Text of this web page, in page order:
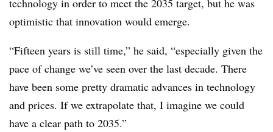
technology in order to meet the 2035 target, but he was
optimistic that innovation would emerge.
“Fifteen years is still time,” he said, “especially given the
pace of change we’ve seen over the last decade. There
have been some pretty dramatic advances in technology
and prices. If we extrapolate that, I imagine we could
have a clear path to 2035.”